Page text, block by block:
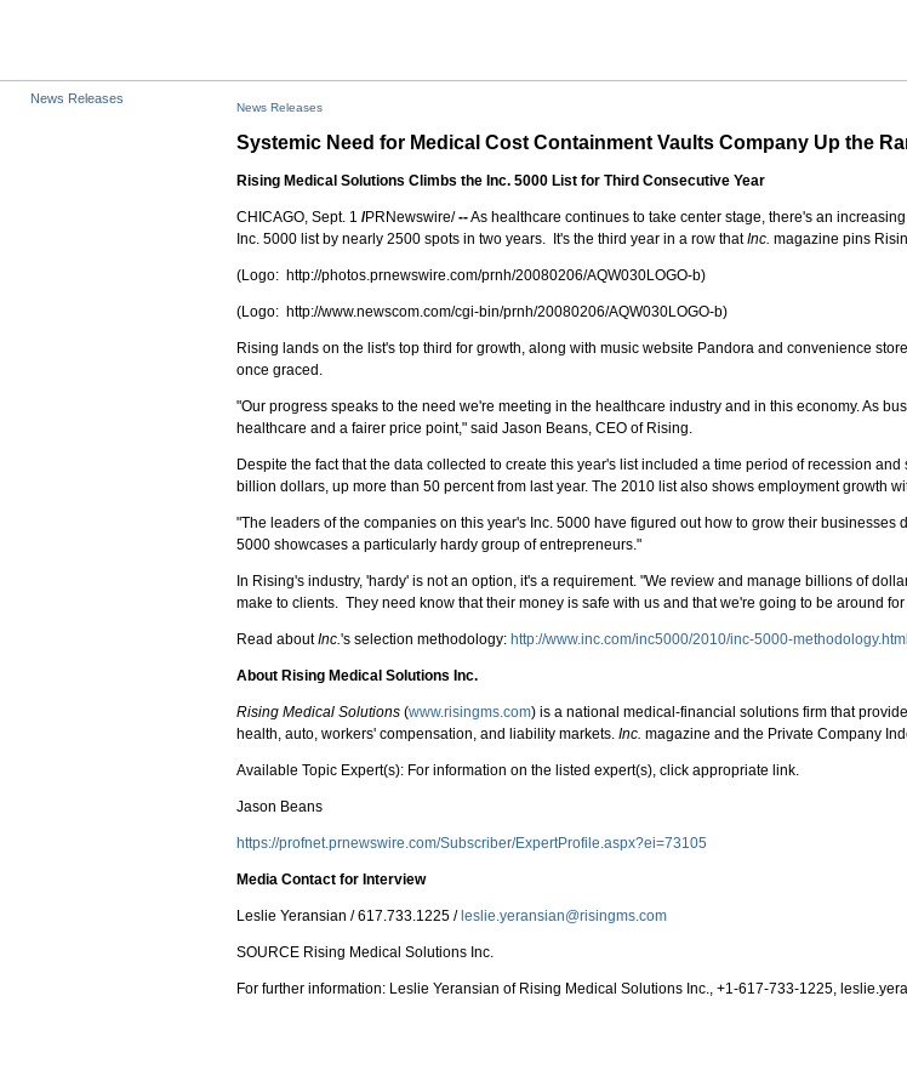
News Releases
News Releases
Systemic Need for Medical Cost Containment Vaults Company Up the
Rising Medical Solutions Climbs the Inc. 5000 List for Third Consecutive Year
CHICAGO, Sept. 1 /PRNewswire/--As healthcare continues to take center stage, there's an
Inc. 5000 list by nearly 2500 spots in two years. It's the third year in a row thatInc. magazine pins
(Logo: http://photos.prnewswire.com/prnh/20080206/AQW030LOGO-b)
(Logo: http://www.newscom.com/cgi-bin/prnh/20080206/AQW030LOGO-b)
Rising lands on the list's top third for growth, along with music website Pandora and convenience
once graced.
"Our progress speaks to the need we're meeting in the healthcare industry and in this economy. As
healthcare and a fairer price point," said Jason Beans, CEO of Rising.
Despite the fact that the data collected to create this year's list included a time period of recession
billion dollars, up more than 50 percent from last year. The 2010 list also shows employment growth
"The leaders of the companies on this year's Inc. 5000 have figured out how to grow their
5000 showcases a particularly hardy group of entrepreneurs."
In Rising's industry, 'hardy' is not an option, it's a requirement. "We review and manage billions of
make to clients. They need know that their money is safe with us and that we're going to be around
Read aboutInc.'s selection methodology: http://www.inc.com/inc5000/2010/inc-5000-methodology.html
About Rising Medical Solutions Inc.
Rising Medical Solutions (www.risingms.com) is a national medical-financial solutions firm that
health, auto, workers' compensation, and liability markets. Inc. magazine and the Private Company
Available Topic Expert(s): For information on the listed expert(s), click appropriate link.
Jason Beans
https://profnet.prnewswire.com/Subscriber/ExpertProfile.aspx?ei=73105
Media Contact for Interview
Leslie Yeransian / 617.733.1225 /leslie.yeransian@risingms.com
SOURCE Rising Medical Solutions Inc.
For further information: Leslie Yeransian of Rising Medical Solutions Inc., +1-617-733-1225,